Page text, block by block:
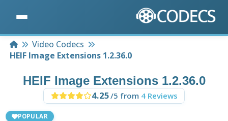
HomeVideo Codecs
HEIF Image Extensions 1.2.36.0
HEIF Image Extensions 1.2.36.0
4.25/5 from 4 Reviews
POPULAR